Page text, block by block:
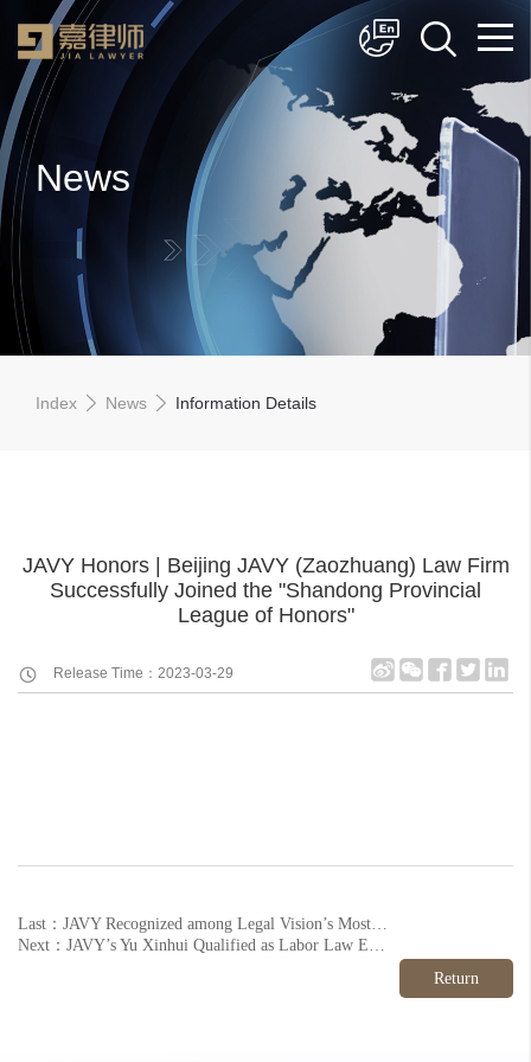
简体中文
English
News
Index News Information Details
JAVY Honors | Beijing JAVY (Zaozhuang) Law Firm
Successfully Joined the "Shandong Provincial
League of Honors"
Release Time：2023-03-29
Last：JAVY Recognized among Legal Vision’s Most Influential Law Firm Brands in China 2022
Next：JAVY’s Yu Xinhui Qualified as Labor Law Expert by Local Association
Return